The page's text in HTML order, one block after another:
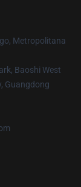
Metropolitana
Baoshi West
Guangdong